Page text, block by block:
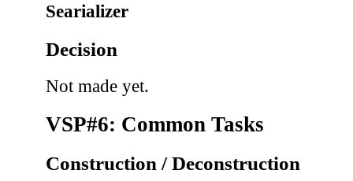
Searializer
Decision
Not made yet.
VSP#6: Common Tasks
Construction / Deconstruction